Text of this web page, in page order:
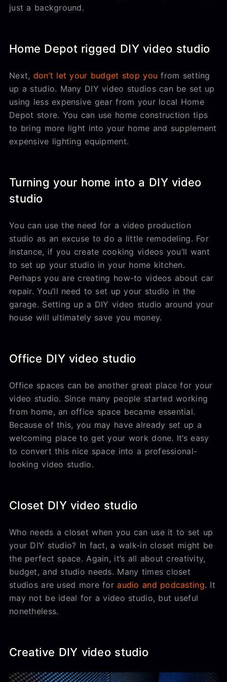
just a background.
Home Depot rigged DIY video studio
Next, don’t let your budget stop you from setting
up a studio. Many DIY video studios can be set up
using less expensive gear from your local Home
Depot store. You can use home construction tips
to bring more light into your home and supplement
expensive lighting equipment.
Turning your home into a DIY video
studio
You can use the need for a video production
studio as an excuse to do a little remodeling. For
instance, if you create cooking videos you’ll want
to set up your studio in your home kitchen.
Perhaps you are creating how-to videos about car
repair. You’ll need to set up your studio in the
garage. Setting up a DIY video studio around your
house will ultimately save you money.
Office DIY video studio
Office spaces can be another great place for your
video studio. Since many people started working
from home, an office space became essential.
Because of this, you may have already set up a
welcoming place to get your work done. It’s easy
to convert this nice space into a professional-
looking video studio.
Closet DIY video studio
Who needs a closet when you can use it to set up
your DIY studio? In fact, a walk-in closet might be
the perfect space. Again, it’s all about creativity,
budget, and studio needs. Many times closet
studios are used more foraudio and podcasting. It
may not be ideal for a video studio, but useful
nonetheless.
Creative DIY video studio